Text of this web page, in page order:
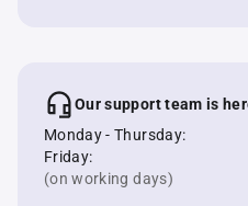
Our support team is
Monday - Thursday:
Friday:
(on working days)